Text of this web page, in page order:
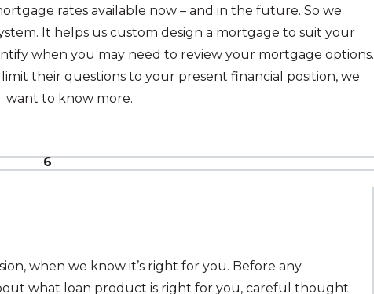
rates available now – and in the future. So we
It helps us custom design a mortgage to suit your
when you may need to review your mortgage options.
their questions to your present financial position, we
want to know more.
6
when we know it’s right for you. Before any
what loan product is right for you, careful thought